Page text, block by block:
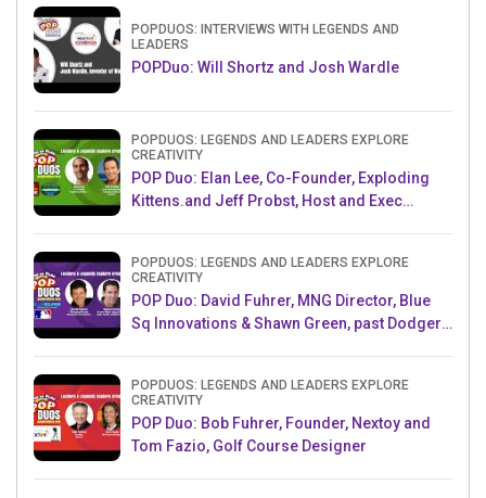
POPDUOS: INTERVIEWS WITH LEGENDS AND
LEADERS
POPDuo: Will Shortz and Josh Wardle
POPDUOS: LEGENDS AND LEADERS EXPLORE
CREATIVITY
POP Duo: Elan Lee, Co-Founder, Exploding
Kittens.and Jeff Probst, Host and Exec
POPDUOS: LEGENDS AND LEADERS EXPLORE
CREATIVITY
POP Duo: David Fuhrer, MNG Director, Blue
Sq Innovations & Shawn Green, past Dodgers
POPDUOS: LEGENDS AND LEADERS EXPLORE
CREATIVITY
POP Duo: Bob Fuhrer, Founder, Nextoy and
Tom Fazio, Golf Course Designer